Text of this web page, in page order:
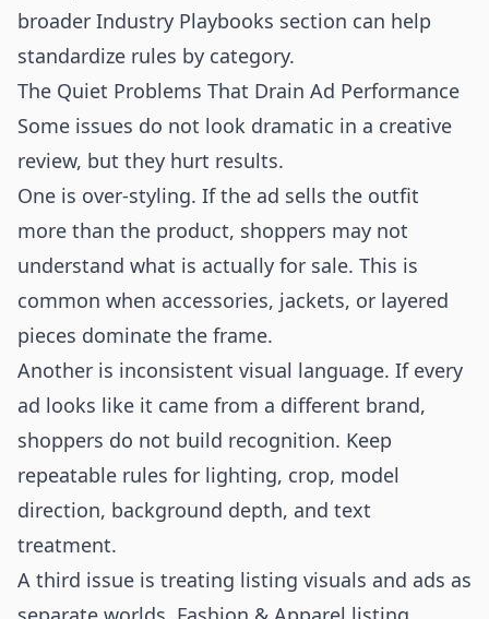
broader Industry Playbooks section can help
standardize rules by category.
The Quiet Problems That Drain Ad Performance
Some issues do not look dramatic in a creative
review, but they hurt results.
One is over-styling. If the ad sells the outfit
more than the product, shoppers may not
understand what is actually for sale. This is
common when accessories, jackets, or layered
pieces dominate the frame.
Another is inconsistent visual language. If every
ad looks like it came from a different brand,
shoppers do not build recognition. Keep
repeatable rules for lighting, crop, model
direction, background depth, and text
treatment.
A third issue is treating listing visuals and ads as